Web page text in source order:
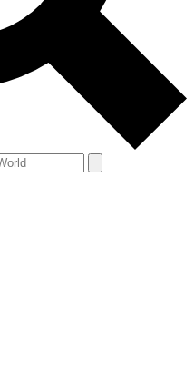
offers from other Future
to theTerms & Conditions